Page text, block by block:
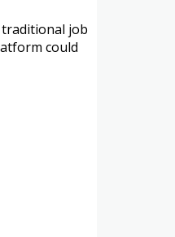
traditional job
could